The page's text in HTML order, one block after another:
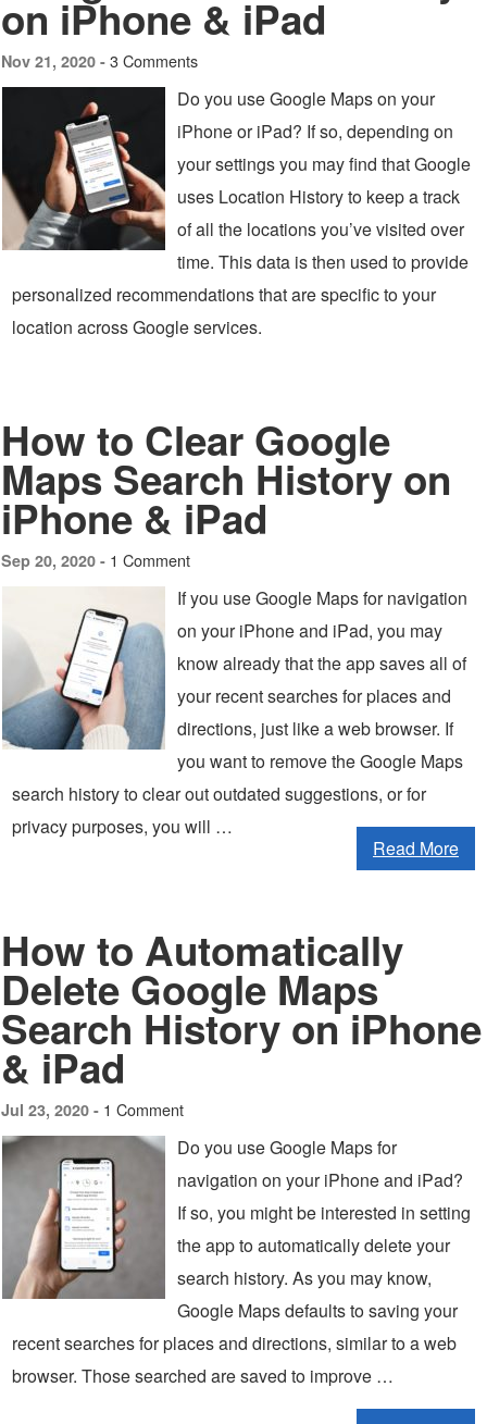
on iPhone & iPad
Nov 21, 2020 - 3 Comments
Do you use Google Maps on your
iPhone or iPad? If so, depending on
your settings you may find that Google
uses Location History to keep a track
of all the locations you’ve visited over
time. This data is then used to provide
personalized recommendations that are specific to your
location across Google services.
How to Clear Google
Maps Search History on
iPhone & iPad
Sep 20, 2020 - 1 Comment
If you use Google Maps for navigation
on your iPhone and iPad, you may
know already that the app saves all of
your recent searches for places and
directions, just like a web browser. If
you want to remove the Google Maps
search history to clear out outdated suggestions, or for
privacy purposes, you will …
Read More
How to Automatically
Delete Google Maps
Search History on iPhone
& iPad
Jul 23, 2020 - 1 Comment
Do you use Google Maps for
navigation on your iPhone and iPad?
If so, you might be interested in setting
the app to automatically delete your
search history. As you may know,
Google Maps defaults to saving your
recent searches for places and directions, similar to a web
browser. Those searched are saved to improve …